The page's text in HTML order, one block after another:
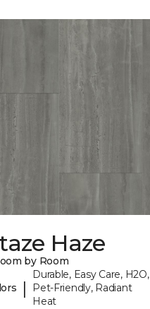
Haze
by Room
|
Durable, Easy Care, H2O,
Pet-Friendly, Radiant
Heat